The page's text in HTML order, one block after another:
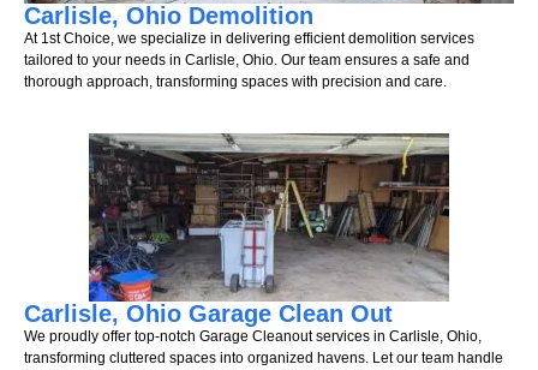
Carlisle, Ohio Demolition
At 1st Choice, we specialize in delivering efficient demolition services
tailored to your needs in Carlisle, Ohio. Our team ensures a safe and
thorough approach, transforming spaces with precision and care.
Carlisle, Ohio Garage Clean Out
We proudly offer top-notch Garage Cleanout services in Carlisle, Ohio,
transforming cluttered spaces into organized havens. Let our team handle